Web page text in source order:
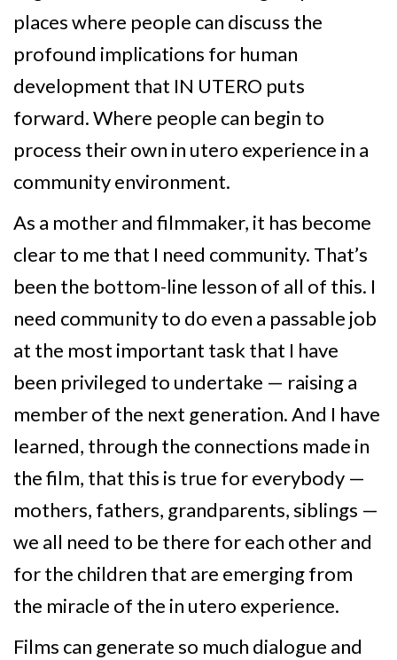
places where people can discuss the
profound implications for human
development that IN UTERO puts
forward. Where people can begin to
process their own in utero experience in a
community environment.
As a mother and filmmaker, it has become
clear to me that I need community. That’s
been the bottom-line lesson of all of this. I
need community to do even a passable job
at the most important task that I have
been privileged to undertake — raising a
member of the next generation. And I have
learned, through the connections made in
the film, that this is true for everybody —
mothers, fathers, grandparents, siblings —
we all need to be there for each other and
for the children that are emerging from
the miracle of the in utero experience.
Films can generate so much dialogue and